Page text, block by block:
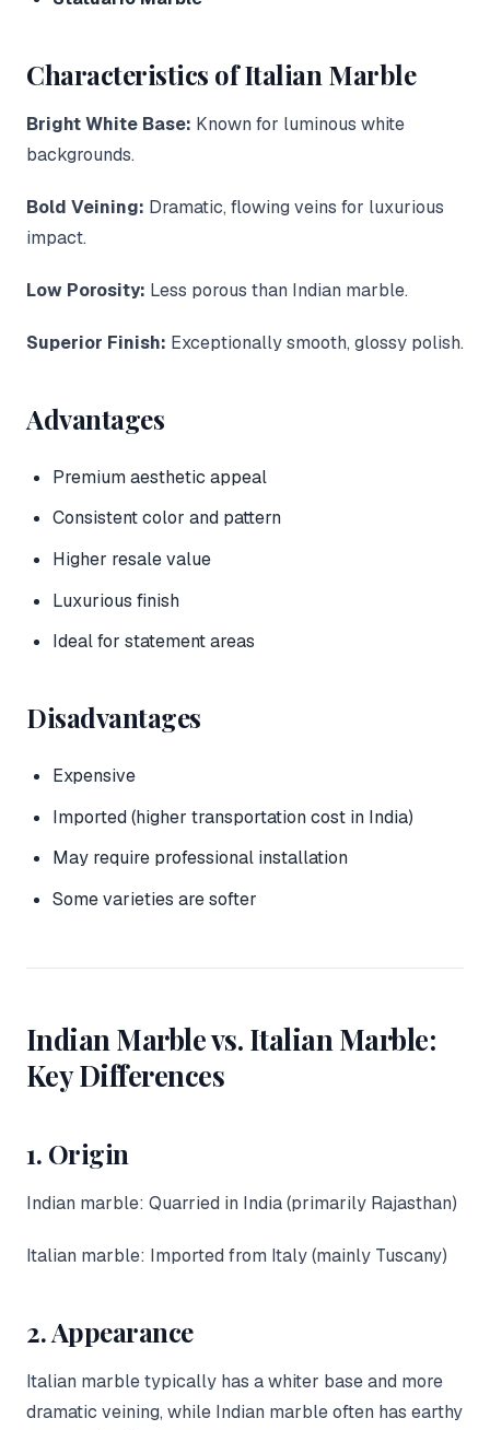
Characteristics of Italian Marble
Bright White Base: Known for luminous white
backgrounds.
Bold Veining: Dramatic, flowing veins for luxurious
impact.
Low Porosity: Less porous than Indian marble.
Superior Finish: Exceptionally smooth, glossy polish.
Advantages
Premium aesthetic appeal
Consistent color and pattern
Higher resale value
Luxurious finish
Ideal for statement areas
Disadvantages
Expensive
Imported (higher transportation cost in India)
May require professional installation
Some varieties are softer
Indian Marble vs. Italian Marble:
Key Differences
1. Origin
Indian marble: Quarried in India (primarily Rajasthan)
Italian marble: Imported from Italy (mainly Tuscany)
2. Appearance
Italian marble typically has a whiter base and more
dramatic veining, while Indian marble often has earthy